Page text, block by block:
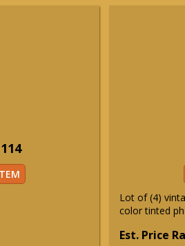
Lot of (4)
color tinted
Est. Price